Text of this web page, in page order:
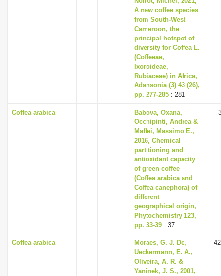
A new coffee species
from South-West
Cameroon, the
principal hotspot of
diversity for Coffea L.
(Coffeeae,
Ixoroideae,
Rubiaceae) in Africa,
Adansonia (3) 43 (26),
pp. 277-285 : 281
Coffea arabica
Babova, Oxana,
Occhipinti, Andrea &
Maffei, Massimo E.,
2016, Chemical
partitioning and
antioxidant capacity
of green coffee
(Coffea arabica and
Coffea canephora) of
different
geographical origin,
Phytochemistry 123,
pp. 33-39 : 37
Coffea arabica
Moraes, G. J. De,
Ueckermann, E. A.,
Oliveira, A. R. &
Yaninek, J. S., 2001,